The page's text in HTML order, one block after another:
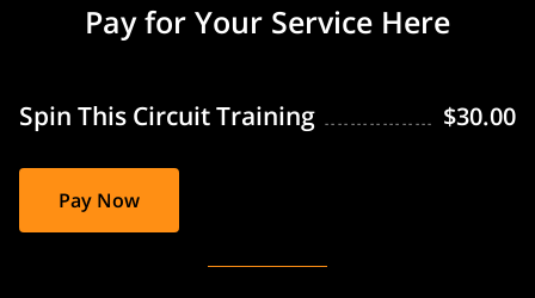
Pay for Your Service Here
Spin This Circuit Training $30.00
Pay Now